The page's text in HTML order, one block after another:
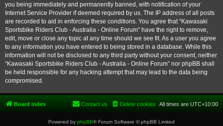
you being immediately and permanently banned, with notification of your
Internet Service Provider if deemed required by us. The IP address of all posts
are recorded to aid in enforcing these conditions. You agree that “Kawasaki
Sportsbike Riders Club - Australia - Online Forum” have the right to remove,
edit, move or close any topic at any time should we see fit. As a user you agree
to any information you have entered to being stored in a database. While this
information will not be disclosed to any third party without your consent, neither
“Kawasaki Sportsbike Riders Club - Australia - Online Forum” nor phpBB shall
be held responsible for any hacking attempt that may lead to the data being
compromised.
Board index All times are UTC+10:00
Delete cookies
Contact us
Powered by phpBB® Forum Software © phpBB Limited